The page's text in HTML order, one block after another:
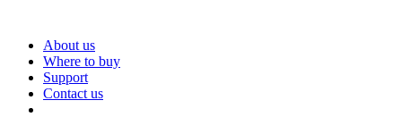
About us
Where to buy
Support
Contact us